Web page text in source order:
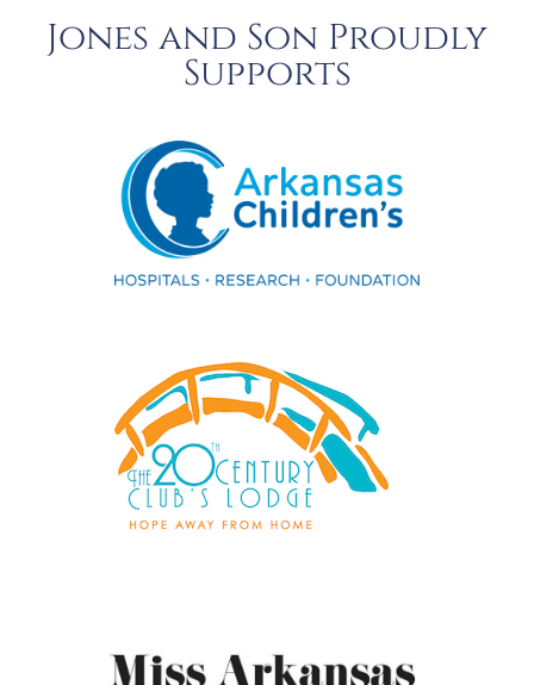
Jones and Son Proudly
Supports